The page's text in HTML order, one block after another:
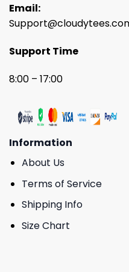
Email:
Support Time
8:00 – 17:00
Information
About Us
Terms of Service
Shipping Info
Size Chart